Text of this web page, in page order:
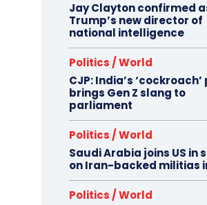
Jay Clayton confirmed
Trump’s new director of
national intelligence
Politics / World
CJP: India’s
brings Gen Z slang to
parliament
Politics / World
Saudi Arabia joins US in
on Iran-backed militias
Politics / World